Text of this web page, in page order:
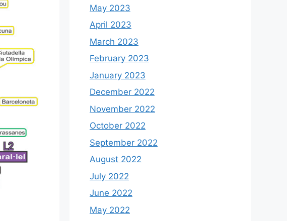
May 2023
April 2023
March 2023
February 2023
January 2023
December 2022
November 2022
October 2022
September 2022
August 2022
July 2022
June 2022
May 2022